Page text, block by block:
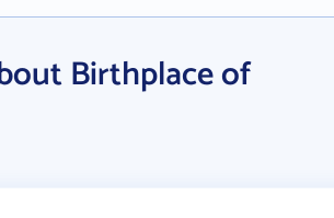
Birthplace of